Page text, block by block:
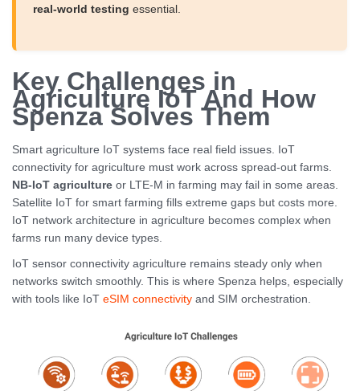
real-world testing essential.
Key Challenges in
Agriculture IoT And How
Spenza Solves Them
Smart agriculture IoT systems face real field issues. IoT
connectivity for agriculture must work across spread-out farms.
NB-IoT agriculture or LTE-M in farming may fail in some areas.
Satellite IoT for smart farming fills extreme gaps but costs more.
IoT network architecture in agriculture becomes complex when
farms run many device types.
IoT sensor connectivity agriculture remains steady only when
networks switch smoothly. This is where Spenza helps, especially
with tools like IoT eSIM connectivity and SIM orchestration.